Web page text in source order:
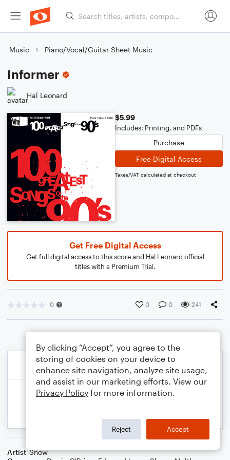
Music Piano/Vocal/Guitar Sheet Music
Informer
Hal Leonard
$5.99
Includes: Printing, and PDFs
Purchase
Free Digital Access
Taxes/VAT calculated at checkout
Get Free Digital Access
Get full digital access to this score and Hal Leonard official
titles with a Premium Trial.
0 0 0 241
Artist Snow
By clicking “Accept”, you agree to the
storing of cookies on your device to
enhance site navigation, analyze site usage,
and assist in our marketing efforts. View our
Privacy Policy for more information.
Reject Accept